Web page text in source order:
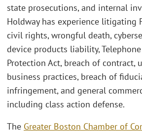
state prosecutions, and internal
Holdway has experience litigating
civil rights, wrongful death,
device products liability,
Protection Act, breach of contract,
business practices, breach of
infringement, and general
including class action defense.
The Greater Boston Chamber of